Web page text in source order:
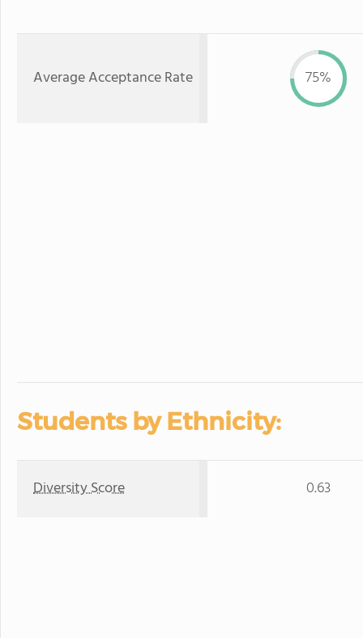
Average Acceptance Rate 75%
Students by Ethnicity:
Diversity Score 0.63